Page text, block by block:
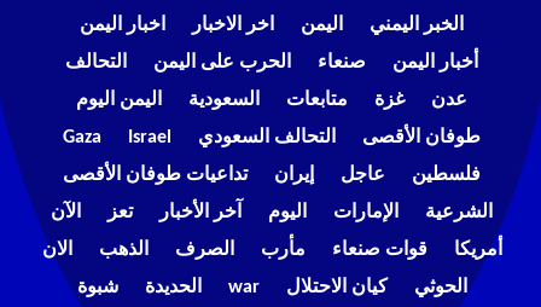
الخبر اليمني اليمن اخر الاخبار
اخبار اليمن
أخبار اليمن
صنعاء الحرب على اليمن
التحالف
عدن
غزة متابعات السعودية
اليمن اليوم
طوفان الأقصى
التحالف السعودي Israel
Gaza
فلسطين
عاجل إيران
تداعيات طوفان الأقصى
الشرعية
الإمارات اليوم آخر الأخبار تعز
الآن
أمريكا
قوات صنعاء مأرب الصرف الذهب
الان
الحوثي
كيان الاحتلال war الحديدة
شبوة